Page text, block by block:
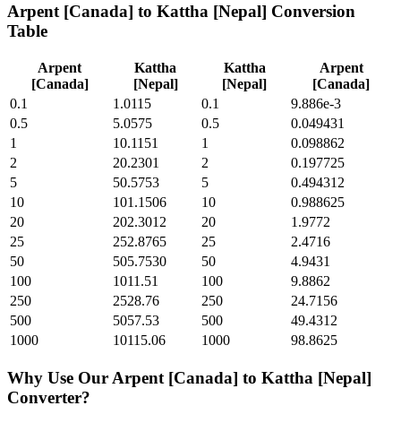
Arpent [Canada] to Kattha [Nepal] Conversion
Table
Arpent
[Canada]
Kattha
[Nepal]
Kattha
[Nepal]
Arpent
[Canada]
0.1
1.0115 0.1
9.886e-3
0.5
5.0575 0.5
0.049431
1
10.1151 1
0.098862
2
20.2301 2
0.197725
5
50.5753 5
0.494312
10
101.1506 10
0.988625
20
202.3012 20
1.9772
25
252.8765 25
2.4716
50
505.7530 50
4.9431
100
1011.51 100
9.8862
250
2528.76 250
24.7156
500
5057.53 500
49.4312
1000
10115.06 1000 98.8625
Why Use Our Arpent [Canada] to Kattha [Nepal]
Converter?